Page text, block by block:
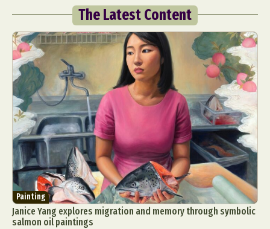
The Latest Content
Painting
Janice Yang explores migration and memory through symbolic
salmon oil paintings